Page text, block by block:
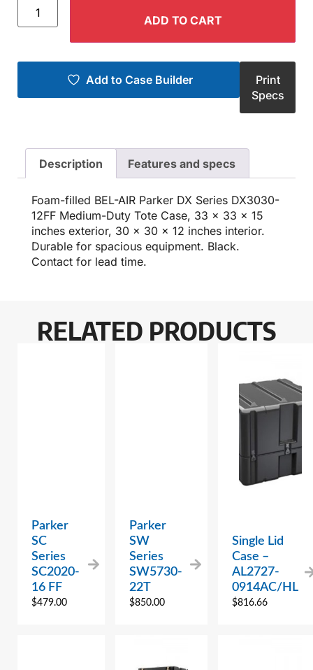
ADD TO CART
Add to Case Builder
Print
Specs
Description Features and specs
Foam-filled BEL-AIR Parker DX Series DX3030-
12FF Medium-Duty Tote Case, 33 x 33 x 15
inches exterior, 30 x 30 x 12 inches interior.
Durable for spacious equipment. Black.
Contact for lead time.
RELATED PRODUCTS
Parker
SC
Series
SC2020-
16 FF
$479.00
Parker
SW
Series
SW5730-
22T
$850.00
Single Lid
Case –
AL2727-
0914AC/HL
$816.66